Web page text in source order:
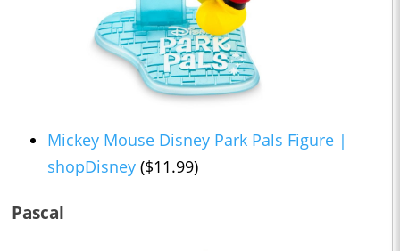
Mickey Mouse Disney Park Pals Figure |
shopDisney ($11.99)
Pascal